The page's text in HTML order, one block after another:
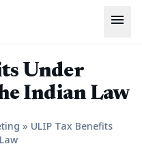
menu
Under
Indian Law
» ULIP Tax Benefits